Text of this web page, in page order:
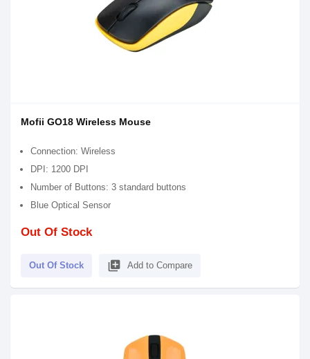
Mofii GO18 Wireless Mouse
Connection: Wireless
DPI: 1200 DPI
Number of Buttons: 3 standard buttons
Blue Optical Sensor
Out Of Stock
Out Of Stock library_add Add to Compare